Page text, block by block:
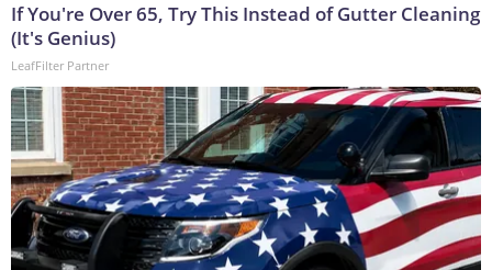
If You're Over 65, Try This Instead of Gutter Cleaning
(It's Genius)
LeafFilter Partner